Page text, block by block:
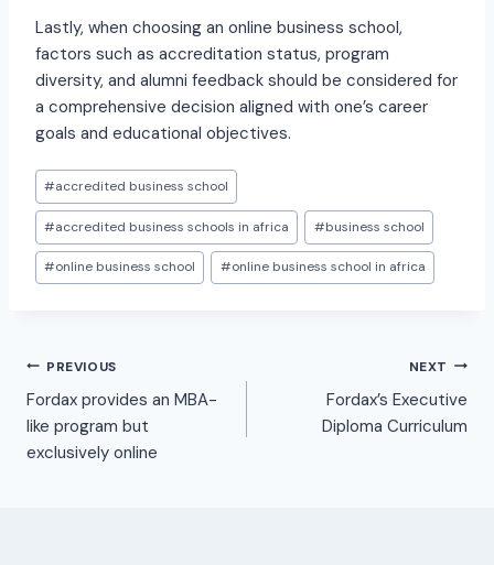
Lastly, when choosing an online business school,
factors such as accreditation status, program
diversity, and alumni feedback should be considered for
a comprehensive decision aligned with one’s career
goals and educational objectives.
#accredited business school
#accredited business schools in africa #business school
#online business school #online business school in africa
PREVIOUS
Fordax provides an MBA-
like program but
exclusively online
NEXT
Fordax’s Executive
Diploma Curriculum